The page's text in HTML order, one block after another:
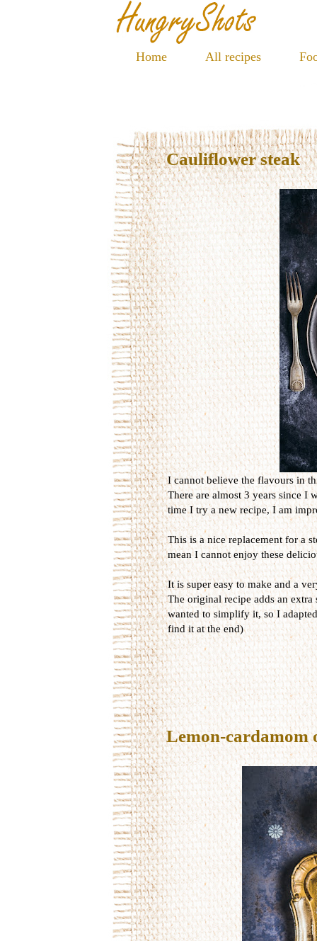
Home All recipes
Cauliflower steak
I cannot believe the flavours in
There are almost 3 years since I
time I try a new recipe, I am
This is a nice replacement for a
mean I cannot enjoy these
It is super easy to make and a
The original recipe adds an
wanted to simplify it, so I
find it at the end)
Lemon-cardamom